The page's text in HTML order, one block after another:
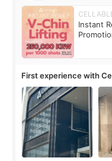
Instant
First experience with